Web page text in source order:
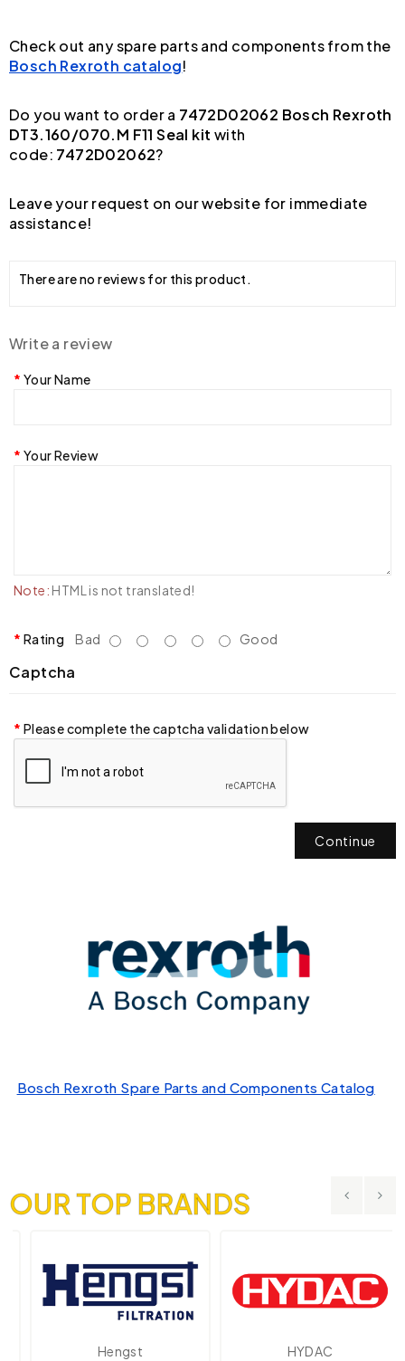
Check out any spare parts and components from the
Bosch Rexroth catalog!
Do you want to order a 7472D02062 Bosch Rexroth
DT3.160/070.M F11 Seal kit with
code: 7472D02062?
Leave your request on our website for immediate
assistance!
There are no reviews for this product.
Write a review
Your Name
Your Review
Note: HTML is not translated!
Rating Bad Good
Captcha
Please complete the captcha validation below
Continue
Bosch Rexroth Spare Parts and Components Catalog
OUR TOP BRANDS
Hengst HYDAC